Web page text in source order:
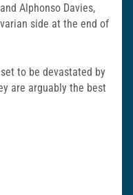
Alphonso Davies,
side at the end of
to be devastated by
are arguably the best